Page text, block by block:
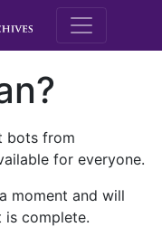
M.E.
bots from
for everyone.
moment and will
complete.